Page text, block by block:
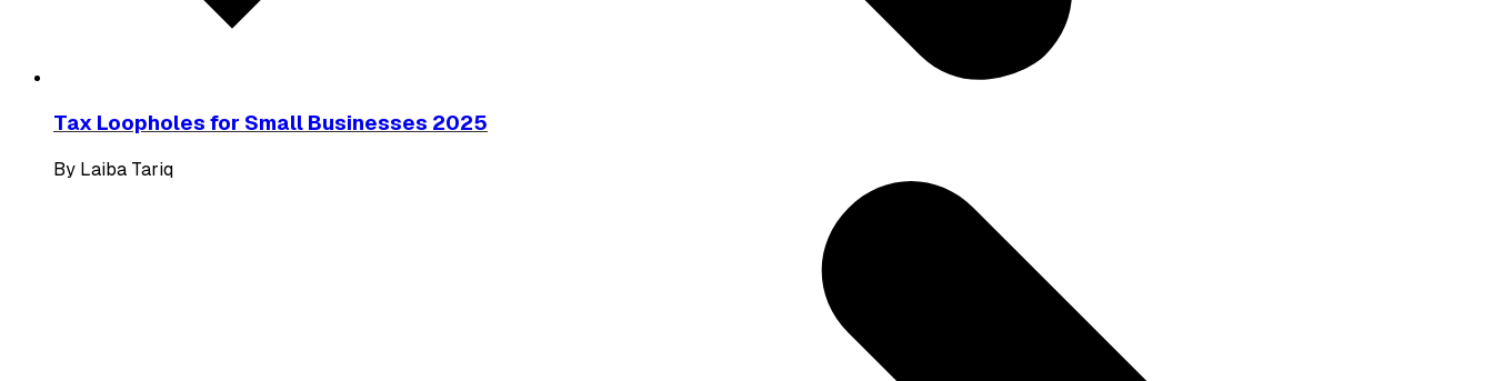
Tax Loopholes for Small Businesses 2025
By Laiba Tariq